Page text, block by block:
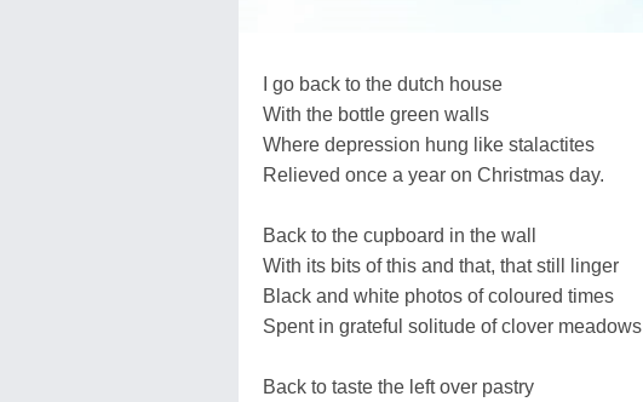
I go back to the dutch house
With the bottle green walls
Where depression hung like stalactites
Relieved once a year on Christmas day.
Back to the cupboard in the wall
With its bits of this and that, that still linger
Black and white photos of coloured times
Spent in grateful solitude of clover meadows
Back to taste the left over pastry